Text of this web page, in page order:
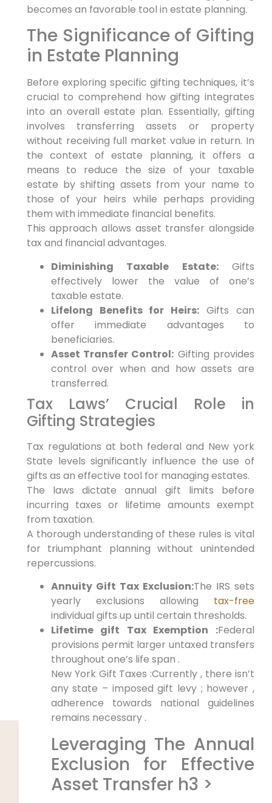
becomes an favorable tool in estate planning.
The Significance of Gifting
in Estate Planning
Before exploring specific gifting techniques, it’s
crucial to comprehend how gifting integrates
into an overall estate plan. Essentially, gifting
involves transferring assets or property
without receiving full market value in return. In
the context of estate planning,it offers a
means to reduce the size of your taxable
estate by shifting assets from your name to
those of your heirs while perhaps providing
them with immediate financial benefits.
This approach allows asset transfer alongside
tax and financial advantages.
Diminishing Taxable Estate:Gifts
effectively lower the value of one’s
taxable estate.
Lifelong Benefits for Heirs: Gifts can
offer immediate advantages to
beneficiaries.
Asset Transfer Control: Gifting provides
control over when and how assets are
transferred.
Tax Laws’ Crucial Role in
Gifting Strategies
Tax regulations at both federal and New york
State levels significantly influence the use of
gifts as an effective tool for managing estates.
The laws dictate annual gift limits before
incurring taxes or lifetime amounts exempt
from taxation.
A thorough understanding of these rules is vital
for triumphant planning without unintended
repercussions.
Annuity Gift Tax Exclusion:The IRS sets
yearly exclusions allowing tax-free
individual gifts up until certain thresholds.
Lifetime gift Tax Exemption :Federal
provisions permit larger untaxed transfers
throughout one’s life span .
New York Gift Taxes :Currently , there isn’t
any state – imposed gift levy ; however ,
adherence towards national guidelines
remains necessary .
Leveraging The Annual
Exclusion for Effective
Asset Transfer h3 >